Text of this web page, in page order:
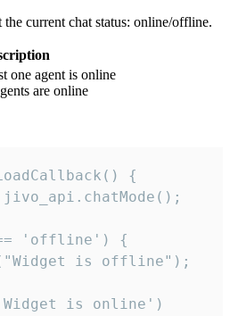
current chat status: online/offline.
one agent is online
are online
{
'offline') {
is offline");
is online')